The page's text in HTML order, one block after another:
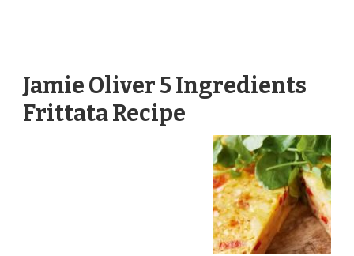
Jamie Oliver 5 Ingredients
Frittata Recipe